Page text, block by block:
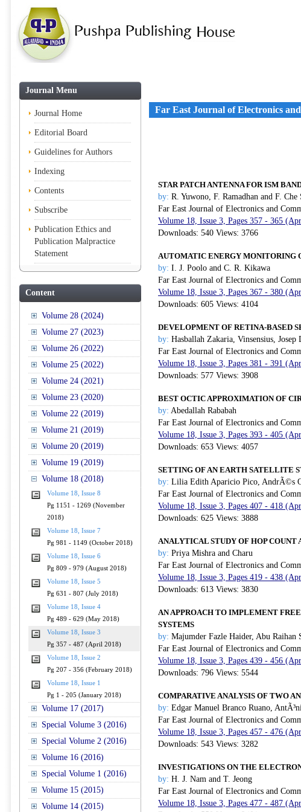
Journal Menu
Journal Home
Editorial Board
Guidelines for Authors
Indexing
Contents
Subscribe
Publication Ethics and
Publication Malpractice
Statement
Content
Volume 28 (2024)
Volume 27 (2023)
Volume 26 (2022)
Volume 25 (2022)
Volume 24 (2021)
Volume 23 (2020)
Volume 22 (2019)
Volume 21 (2019)
Volume 20 (2019)
Volume 19 (2019)
Volume 18 (2018)
Volume 18, Issue 8
Pg 1151 - 1269 (November
2018)
Volume 18, Issue 7
Pg 981 - 1149 (October 2018)
Volume 18, Issue 6
Pg 809 - 979 (August 2018)
Volume 18, Issue 5
Pg 631 - 807 (July 2018)
Volume 18, Issue 4
Pg 489 - 629 (May 2018)
Volume 18, Issue 3
Pg 357 - 487 (April 2018)
Volume 18, Issue 2
Pg 207 - 356 (February 2018)
Volume 18, Issue 1
Pg 1 - 205 (January 2018)
Volume 17 (2017)
Special Volume 3 (2016)
Special Volume 2 (2016)
Volume 16 (2016)
Special Volume 1 (2016)
Volume 15 (2015)
Volume 14 (2015)
Far East Journal of Electronics
STAR PATCH ANTENNA FOR ISM
by: R. Yuwono, F. Ramadhan and F. Che
Far East Journal of Electronics and
Volume 18, Issue 3, Pages 357 - 365
Downloads: 540 Views: 3766
AUTOMATIC ENERGY MONITORING
by: I. J. Poolo and C. R. Kikawa
Far East Journal of Electronics and
Volume 18, Issue 3, Pages 367 - 380
Downloads: 605 Views: 4104
DEVELOPMENT OF RETINA-BASED
by: Hasballah Zakaria, Vinsensius,
Far East Journal of Electronics and
Volume 18, Issue 3, Pages 381 - 391
Downloads: 577 Views: 3908
BEST OCTIC APPROXIMATION OF
by: Abedallah Rababah
Far East Journal of Electronics and
Volume 18, Issue 3, Pages 393 - 405
Downloads: 653 Views: 4057
SETTING OF AN EARTH SATELLITE
by: Lilia Edith Aparicio Pico, AndrÃ©s
Far East Journal of Electronics and
Volume 18, Issue 3, Pages 407 - 418
Downloads: 625 Views: 3888
ANALYTICAL STUDY OF HOP COUNT
by: Priya Mishra and Charu
Far East Journal of Electronics and
Volume 18, Issue 3, Pages 419 - 438
Downloads: 613 Views: 3830
AN APPROACH TO IMPLEMENT
SYSTEMS
by: Majumder Fazle Haider, Abu Raihan
Far East Journal of Electronics and
Volume 18, Issue 3, Pages 439 - 456
Downloads: 796 Views: 5544
COMPARATIVE ANALYSIS OF TWO
by: Edgar Manuel Branco Ruano,
Far East Journal of Electronics and
Volume 18, Issue 3, Pages 457 - 476
Downloads: 543 Views: 3282
INVESTIGATIONS ON THE
by: H. J. Nam and T. Jeong
Far East Journal of Electronics and
Volume 18, Issue 3, Pages 477 - 487